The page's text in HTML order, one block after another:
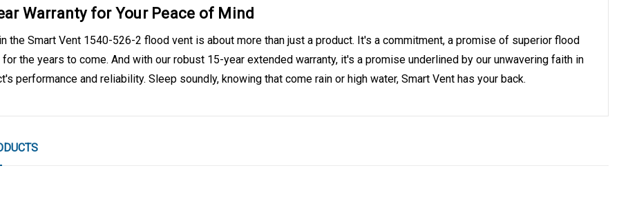
Warranty for Your Peace of Mind
the Smart Vent 1540-526-2 flood vent is about more than just a product. It's a commitment, a promise of superior flood
the years to come. And with our robust 15-year extended warranty, it's a promise underlined by our unwavering faith in
performance and reliability. Sleep soundly, knowing that come rain or high water, Smart Vent has your back.